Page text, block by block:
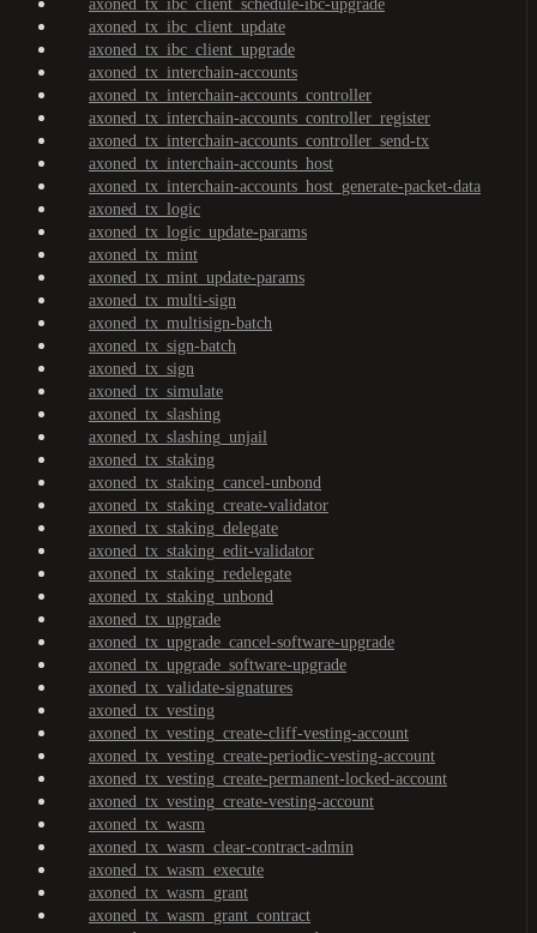
axoned_tx_ibc_client_schedule-ibc-upgrade
axoned_tx_ibc_client_update
axoned_tx_ibc_client_upgrade
axoned_tx_interchain-accounts
axoned_tx_interchain-accounts_controller
axoned_tx_interchain-accounts_controller_register
axoned_tx_interchain-accounts_controller_send-tx
axoned_tx_interchain-accounts_host
axoned_tx_interchain-accounts_host_generate-packet-data
axoned_tx_logic
axoned_tx_logic_update-params
axoned_tx_mint
axoned_tx_mint_update-params
axoned_tx_multi-sign
axoned_tx_multisign-batch
axoned_tx_sign-batch
axoned_tx_sign
axoned_tx_simulate
axoned_tx_slashing
axoned_tx_slashing_unjail
axoned_tx_staking
axoned_tx_staking_cancel-unbond
axoned_tx_staking_create-validator
axoned_tx_staking_delegate
axoned_tx_staking_edit-validator
axoned_tx_staking_redelegate
axoned_tx_staking_unbond
axoned_tx_upgrade
axoned_tx_upgrade_cancel-software-upgrade
axoned_tx_upgrade_software-upgrade
axoned_tx_validate-signatures
axoned_tx_vesting
axoned_tx_vesting_create-cliff-vesting-account
axoned_tx_vesting_create-periodic-vesting-account
axoned_tx_vesting_create-permanent-locked-account
axoned_tx_vesting_create-vesting-account
axoned_tx_wasm
axoned_tx_wasm_clear-contract-admin
axoned_tx_wasm_execute
axoned_tx_wasm_grant
axoned_tx_wasm_grant_contract